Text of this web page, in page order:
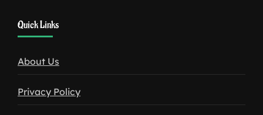
download
Quick Links
About Us
Privacy Policy